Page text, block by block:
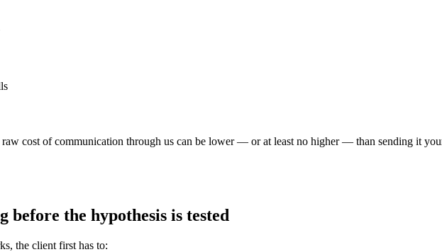
cost of communication through us can be lower — or at least no higher — than sending it
before the hypothesis is tested
the client first has to: